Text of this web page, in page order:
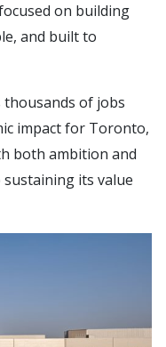
on building
and built to
of jobs
impact for Toronto,
both ambition and
its value